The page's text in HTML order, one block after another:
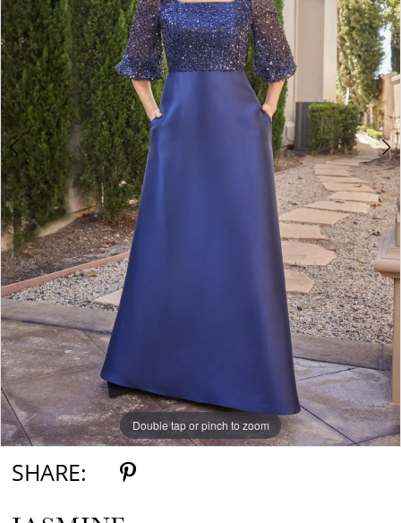
Double tap or pinch to zoom
Double tap or pinch to zoom
Double tap or pinch to zoom
SHARE: